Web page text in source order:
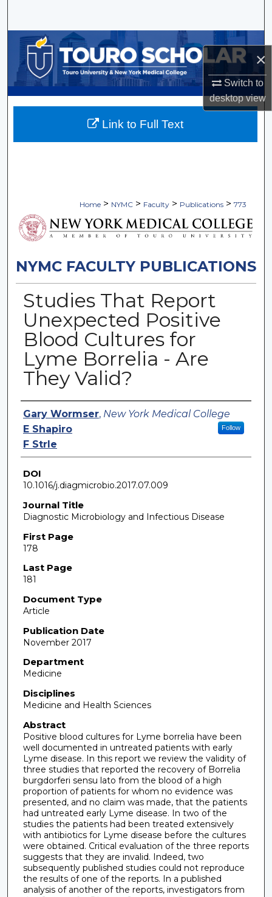
×
Switch to
desktopview
Browse Collections
My Account
About
Home > NYMC > Faculty > Publications > 773
NYMC FACULTY PUBLICATIONS
Studies That Report
Unexpected Positive
Blood Cultures for
Lyme Borrelia - Are
They Valid?
Authors
Gary Wormser, New York Medical College
Follow
E Shapiro
F Strle
DOI
10.1016/j.diagmicrobio.2017.07.009
Journal Title
Diagnostic Microbiology and Infectious Disease
First Page
178
Last Page
181
Document Type
Article
Publication Date
November 2017
Department
Medicine
Disciplines
Medicine and Health Sciences
Abstract
Positive blood cultures for Lyme borrelia have been
well documented in untreated patients with early
Lyme disease. In this report we review the validity of
three studies that reported the recovery of Borrelia
burgdorferi sensu lato from the blood of a high
proportion of patients for whom no evidence was
presented, and no claim was made, that the patients
had untreated early Lyme disease. In two of the
studies the patients had been treated extensively
with antibiotics for Lyme disease before the cultures
were obtained. Critical evaluation of the three reports
suggests that they are invalid. Indeed, two
subsequently published studies could not reproduce
the results of one of the reports. In a published
analysis of another of the reports, investigators from
Link to Full Text